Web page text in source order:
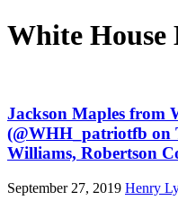
White House
Jackson Maples from
(@WHH_patriotfb on
Williams, Robertson
September 27, 2019 Henry